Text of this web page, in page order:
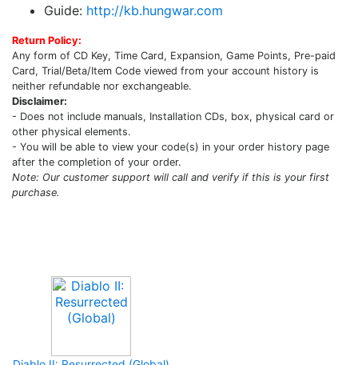
Guide: http://kb.hungwar.com
Return Policy:
Any form of CD Key, Time Card, Expansion, Game Points, Pre-paid
Card, Trial/Beta/Item Code viewed from your account history is
neither refundable nor exchangeable.
Disclaimer:
- Does not include manuals, Installation CDs, box, physical card or
other physical elements.
- You will be able to view your code(s) in your order history page
after the completion of your order.
Note: Our customer support will call and verify if this is your first
purchase.